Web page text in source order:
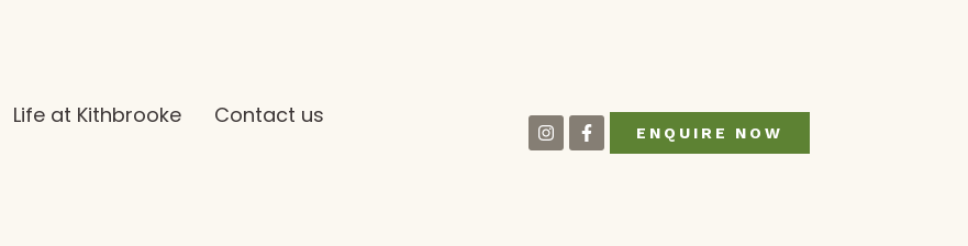
Life at Kithbrooke Contact us
ENQUIRE NOW